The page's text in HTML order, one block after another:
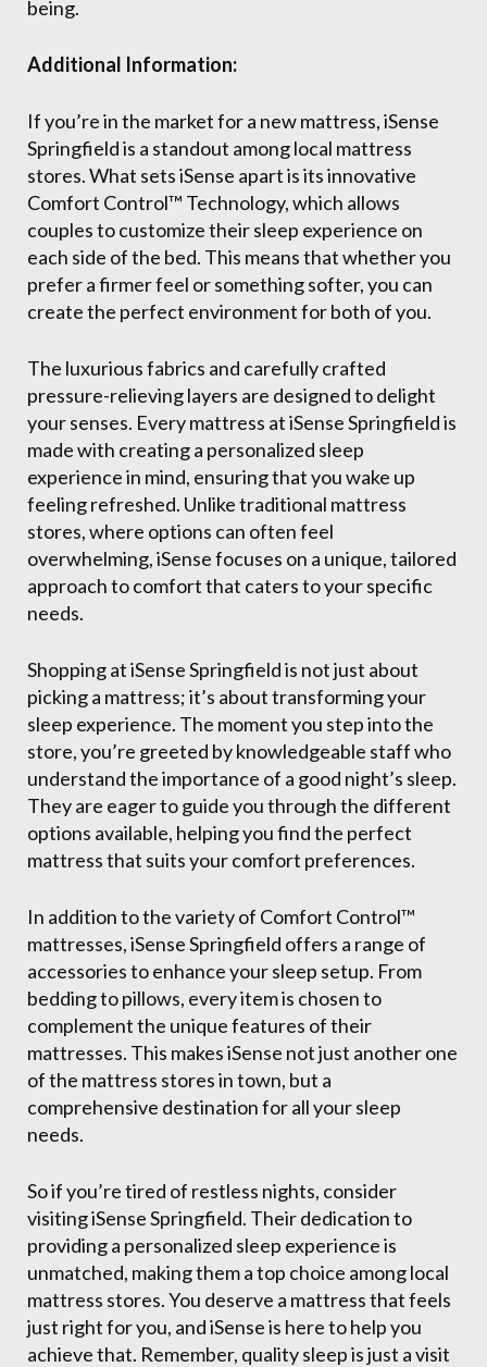
being.
Additional Information:
If you’re in the market for a new mattress, iSense
Springfield is a standout among local mattress
stores. What sets iSense apart is its innovative
Comfort Control™ Technology, which allows
couples to customize their sleep experience on
each side of the bed. This means that whether you
prefer a firmer feel or something softer, you can
create the perfect environment for both of you.
The luxurious fabrics and carefully crafted
pressure-relieving layers are designed to delight
your senses. Every mattress at iSense Springfield is
made with creating a personalized sleep
experience in mind, ensuring that you wake up
feeling refreshed. Unlike traditional mattress
stores, where options can often feel
overwhelming, iSense focuses on a unique, tailored
approach to comfort that caters to your specific
needs.
Shopping at iSense Springfield is not just about
picking a mattress; it’s about transforming your
sleep experience. The moment you step into the
store, you’re greeted by knowledgeable staff who
understand the importance of a good night’s sleep.
They are eager to guide you through the different
options available, helping you find the perfect
mattress that suits your comfort preferences.
In addition to the variety of Comfort Control™
mattresses, iSense Springfield offers a range of
accessories to enhance your sleep setup. From
bedding to pillows, every item is chosen to
complement the unique features of their
mattresses. This makes iSense not just another one
of the mattress stores in town, but a
comprehensive destination for all your sleep
needs.
So if you’re tired of restless nights, consider
visiting iSense Springfield. Their dedication to
providing a personalized sleep experience is
unmatched, making them a top choice among local
mattress stores. You deserve a mattress that feels
just right for you, and iSense is here to help you
achieve that. Remember, quality sleep is just a visit